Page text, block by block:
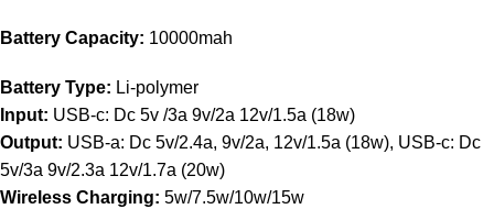
Battery Capacity: 10000mah
Battery Type: Li-polymer
Input: USB-c: Dc 5v /3a 9v/2a 12v/1.5a (18w)
Output: USB-a: Dc 5v/2.4a, 9v/2a, 12v/1.5a (18w), USB-c: Dc
5v/3a 9v/2.3a 12v/1.7a (20w)
Wireless Charging: 5w/7.5w/10w/15w